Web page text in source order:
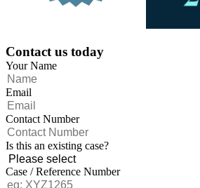
Contact us today
Your Name
Email
Contact Number
Is this an existing case?
Case / Reference Number